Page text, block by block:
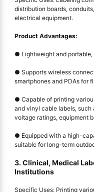
distribution boards,
electrical equipment.
Product Advantages:
● Lightweight and
● Supports wireless
smartphones and PDAs for
● Capable of printing
and vinyl cable labels,
voltage ratings, equipment
● Equipped with a high-
suitable for long-term
3. Clinical, Medical
Institutions
Specific Uses: Printing